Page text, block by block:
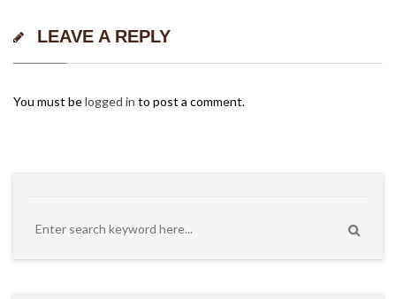
LEAVE A REPLY
You must belogged in to post a comment.